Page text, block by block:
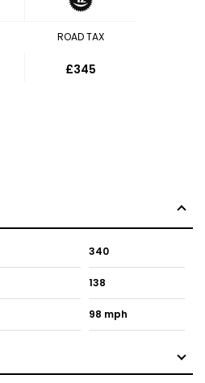
ROAD TAX
£345
340
138
98 mph